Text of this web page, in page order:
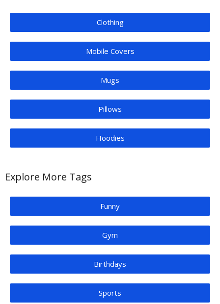
Clothing
Mobile Covers
Mugs
Pillows
Hoodies
Explore More Tags
Funny
Gym
Birthdays
Sports